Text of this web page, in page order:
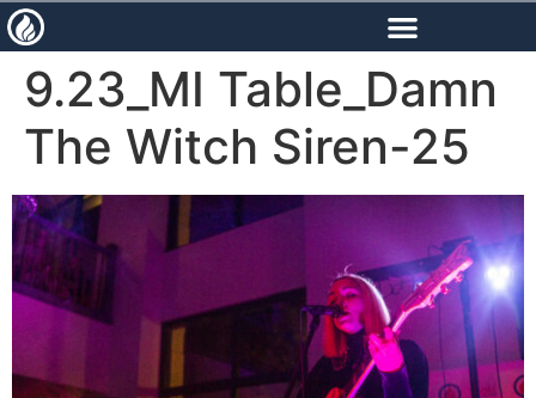
content
9.23_MI Table_Damn
The Witch Siren-25